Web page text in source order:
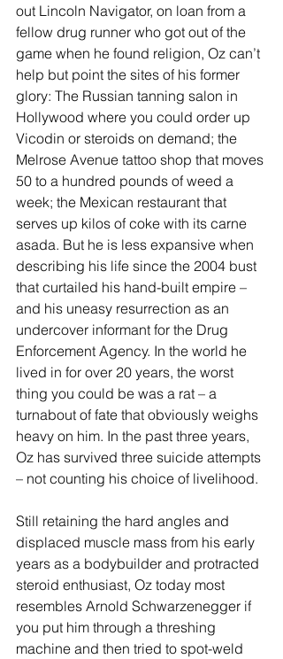
out Lincoln Navigator, on loan from a
fellow drug runner who got out of the
game when he found religion, Oz can’t
help but point the sites of his former
glory: The Russian tanning salon in
Hollywood where you could order up
Vicodin or steroids on demand; the
Melrose Avenue tattoo shop that moves
50 to a hundred pounds of weed a
week; the Mexican restaurant that
serves up kilos of coke with its carne
asada. But he is less expansive when
describing his life since the 2004 bust
that curtailed his hand-built empire –
and his uneasy resurrection as an
undercover informant for the Drug
Enforcement Agency. In the world he
lived in for over 20 years, the worst
thing you could be was a rat – a
turnabout of fate that obviously weighs
heavy on him. In the past three years,
Oz has survived three suicide attempts
– not counting his choice of livelihood.
Still retaining the hard angles and
displaced muscle mass from his early
years as a bodybuilder and protracted
steroid enthusiast, Oz today most
resembles Arnold Schwarzenegger if
you put him through a threshing
machine and then tried to spot-weld